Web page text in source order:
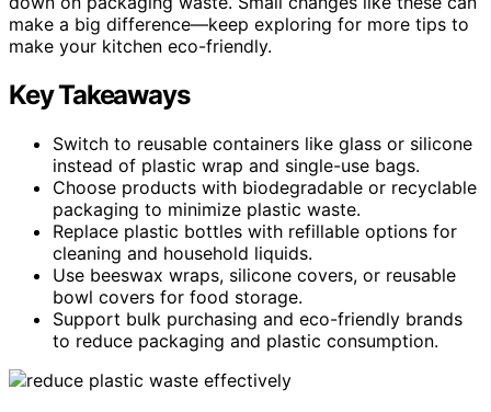
make a big difference—keep exploring for more tips to
make your kitchen eco-friendly.
Key Takeaways
Switch to reusable containers like glass or silicone
instead of plastic wrap and single-use bags.
Choose products with biodegradable or recyclable
packaging to minimize plastic waste.
Replace plastic bottles with refillable options for
cleaning and household liquids.
Use beeswax wraps, silicone covers, or reusable
bowl covers for food storage.
Support bulk purchasing and eco-friendly brands
to reduce packaging and plastic consumption.